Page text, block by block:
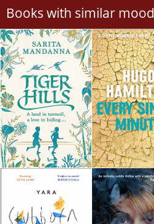
Books with similar mood